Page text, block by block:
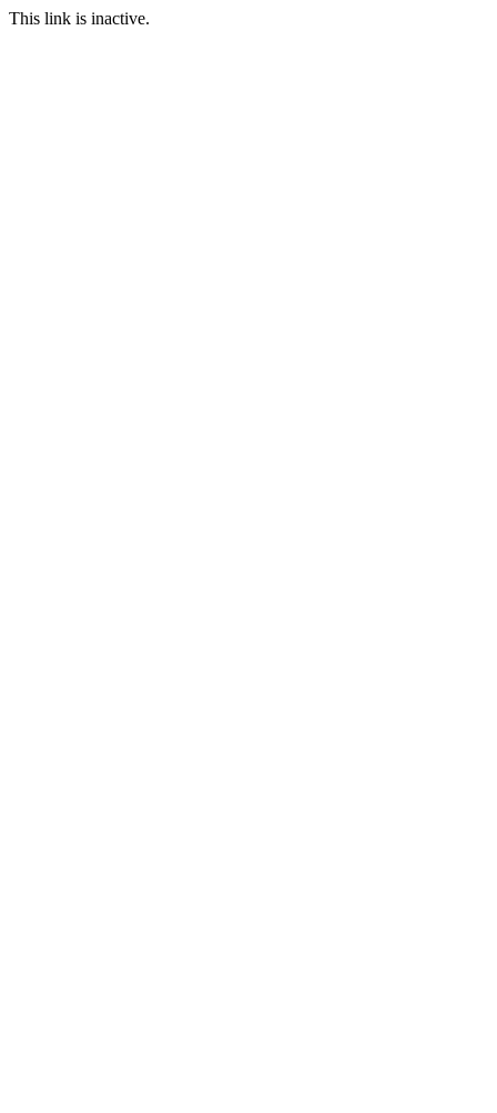
This link is inactive.